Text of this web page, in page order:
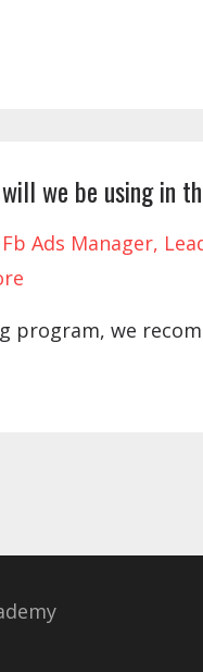
we be using in
Fb Ads Manager
program, we